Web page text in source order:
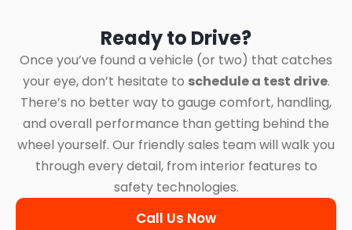
Ready to Drive?
Once you’ve found a vehicle (or two) that catches
your eye, don’t hesitate to schedule a test drive.
There’s no better way to gauge comfort, handling,
and overall performance than getting behind the
wheel yourself. Our friendly sales team will walk you
through every detail, from interior features to
safety technologies.
Call Us Now